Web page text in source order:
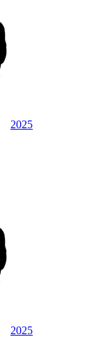
2025
2025